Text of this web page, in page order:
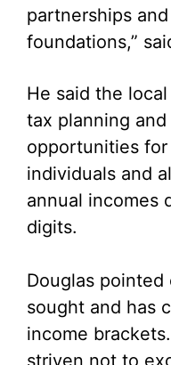
partnerships
foundations,”
He said the
tax planning
opportunities
individuals and
annual incomes
digits.
Douglas
sought and has
income
striven not to